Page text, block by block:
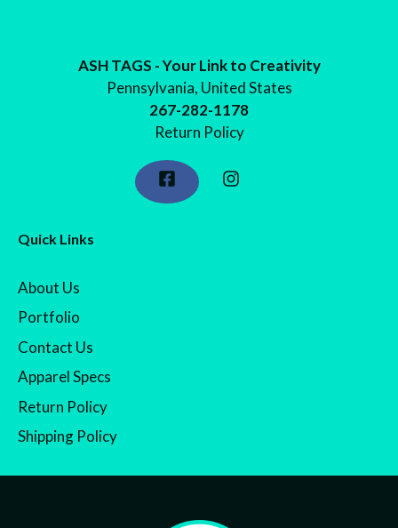
ASH TAGS - Your Link to Creativity
Pennsylvania, United States
267-282-1178
Return Policy
Quick Links
About Us
Portfolio
Contact Us
Apparel Specs
Return Policy
Shipping Policy